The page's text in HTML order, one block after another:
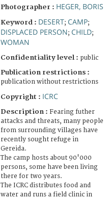
Photographer : HEGER, BORIS
Keyword : DESERT; CAMP;
DISPLACED PERSON; CHILD;
WOMAN
Confidentiality level : public
Publication restrictions :
publication without restrictions
Copyright : ICRC
Description : Fearing futher
attacks and threats, many people
from surrounding villages have
recently sought refuge in
Gereida.
The camp hosts about 90'000
persons, some have been living
there for two years.
The ICRC distributes food and
water and runs a field clinic in